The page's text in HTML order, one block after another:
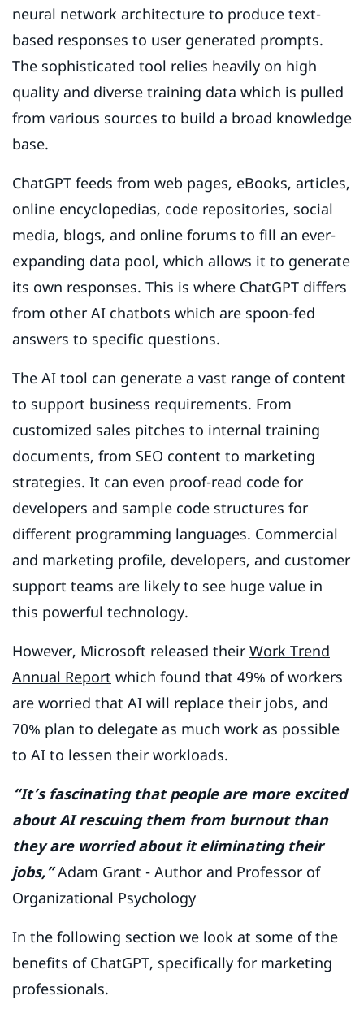
neural network architecture to produce text-
based responses to user generated prompts.
The sophisticated tool relies heavily on high
quality and diverse training data which is pulled
from various sources to build a broad knowledge
base.
ChatGPT feeds from web pages, eBooks, articles,
online encyclopedias, code repositories, social
media, blogs, and online forums to fill an ever-
expanding data pool, which allows it to generate
its own responses. This is where ChatGPT differs
from other AI chatbots which are spoon-fed
answers to specific questions.
The AI tool can generate a vast range of content
to support business requirements. From
customized sales pitches to internal training
documents, from SEO content to marketing
strategies. It can even proof-read code for
developers and sample code structures for
different programming languages. Commercial
and marketing profile, developers, and customer
support teams are likely to see huge value in
this powerful technology.
However, Microsoft released their Work Trend
Annual Report which found that 49% of workers
are worried that AI will replace their jobs, and
70% plan to delegate as much work as possible
to AI to lessen their workloads.
“It’s fascinating that people are more excited
about AI rescuing them from burnout than
they are worried about it eliminating their
jobs,”Adam Grant - Author and Professor of
Organizational Psychology
In the following section we look at some of the
benefits of ChatGPT, specifically for marketing
professionals.